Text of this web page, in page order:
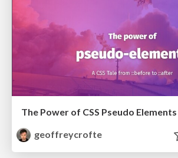
The Power of CSS Pseudo Elements
geoffreycrofte